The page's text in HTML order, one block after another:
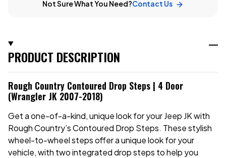
Not Sure What You Need?Contact Us
PRODUCT DESCRIPTION
Rough Country Contoured Drop Steps | 4 Door
(Wrangler JK 2007-2018)
Get a one-of-a-kind, unique look for your Jeep JK with
Rough Country’s Contoured Drop Steps. These stylish
wheel-to-wheel steps offer a unique look for your
vehicle, with two integrated drop steps to help you